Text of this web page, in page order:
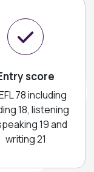
score
78 including
18, listening
19 and
writing 21